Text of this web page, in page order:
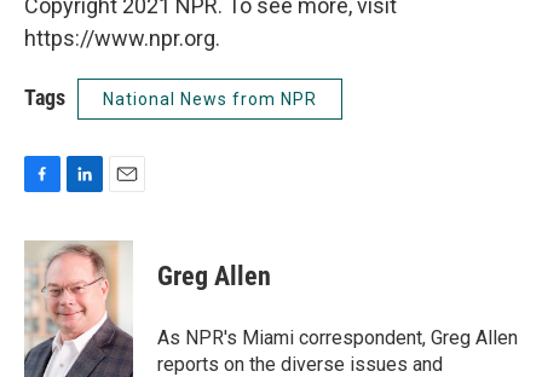
Copyright 2021 NPR. To see more, visit
https://www.npr.org.
Tags National News from NPR
c
e
b
o
o
k
n
k
e
d
I
n
a
i
l
Greg Allen
As NPR's Miami correspondent, Greg Allen
reports on the diverse issues and